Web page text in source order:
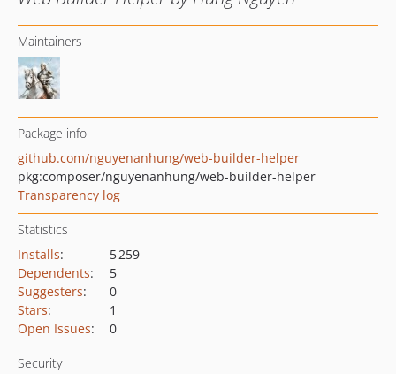
Maintainers
Package info
github.com/nguyenanhung/web-builder-helper
pkg:composer/nguyenanhung/web-builder-helper
Transparency log
Statistics
Installs:
5 259
Dependents:
5
Suggesters:
0
Stars:
1
Open Issues: 0
Security